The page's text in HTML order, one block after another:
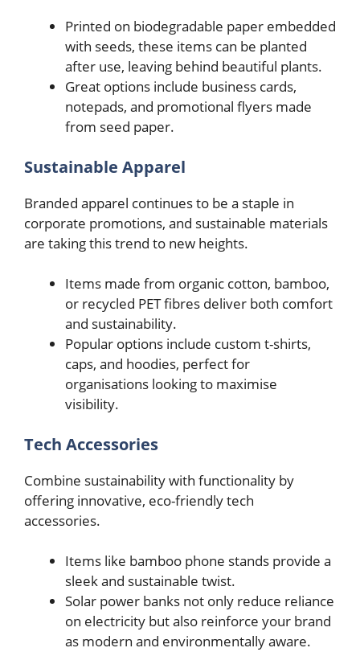
Printed on biodegradable paper embedded
with seeds, these items can be planted
after use, leaving behind beautiful plants.
Great options include business cards,
notepads, and promotional flyers made
from seed paper.
Sustainable Apparel
Branded apparel continues to be a staple in
corporate promotions, and sustainable materials
are taking this trend to new heights.
Items made from organic cotton, bamboo,
or recycled PET fibres deliver both comfort
and sustainability.
Popular options include custom t-shirts,
caps, and hoodies, perfect for
organisations looking to maximise
visibility.
Tech Accessories
Combine sustainability with functionality by
offering innovative, eco-friendly tech
accessories.
Items like bamboo phone stands provide a
sleek and sustainable twist.
Solar power banks not only reduce reliance
on electricity but also reinforce your brand
as modern and environmentally aware.